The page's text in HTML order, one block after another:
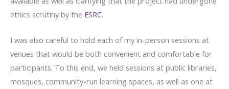
ethics scrutiny by the ESRC.
I was also careful to hold each of my in-person sessions at
venues that would be both convenient and comfortable for
participants. To this end, we held sessions at public libraries,
mosques, community-run learning spaces, as well as one at